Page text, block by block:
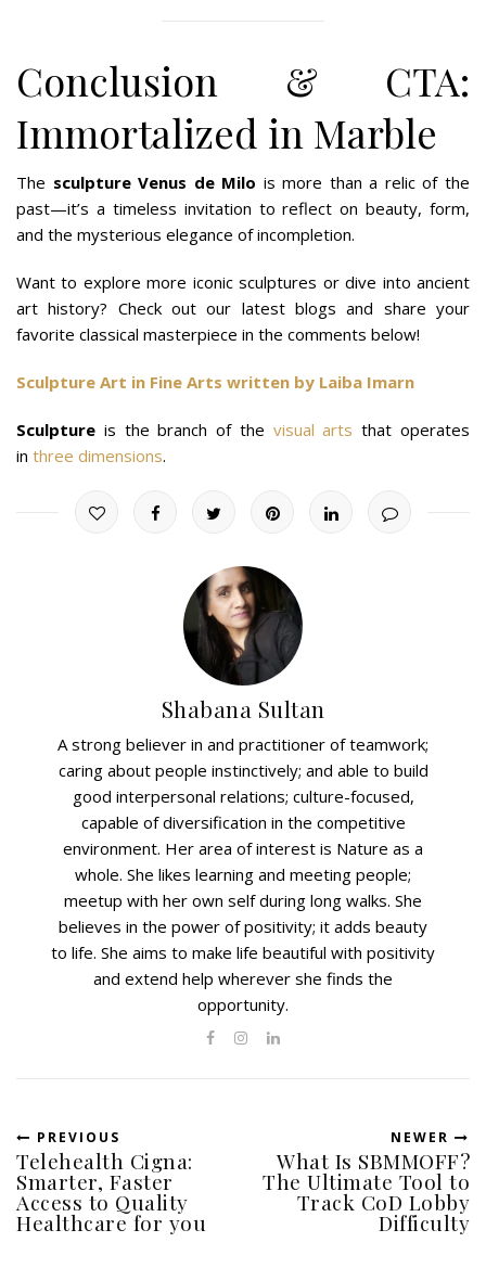
Conclusion & CTA:
Immortalized in Marble
The sculpture Venus de Milo is more than a relic of the
past—it’s a timeless invitation to reflect on beauty, form,
and the mysterious elegance of incompletion.
Want to explore more iconic sculptures or dive into ancient
art history? Check out our latest blogs and share your
favorite classical masterpiece in the comments below!
Sculpture Art in Fine Arts written by Laiba Imarn
Sculpture is the branch of the visual arts that operates
in three dimensions.
Shabana Sultan
A strong believer in and practitioner of teamwork;
caring about people instinctively; and able to build
good interpersonal relations; culture-focused,
capable of diversification in the competitive
environment. Her area of interest is Nature as a
whole. She likes learning and meeting people;
meetup with her own self during long walks. She
believes in the power of positivity; it adds beauty
to life. She aims to make life beautiful with positivity
and extend help wherever she finds the
opportunity.
PREVIOUS
Telehealth Cigna:
Smarter, Faster
Access to Quality
Healthcare for you
NEWER
What Is SBMMOFF?
The Ultimate Tool to
Track CoD Lobby
Difficulty